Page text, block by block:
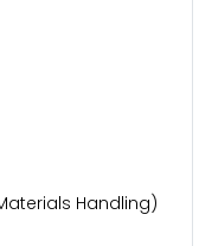
Handling)